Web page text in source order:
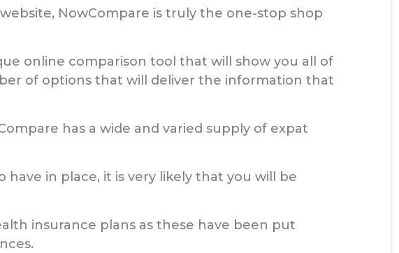
NowCompare is truly the one-stop shop
online comparison tool that will show you all of
of options that will deliver the information that
has a wide and varied supply of expat
in place, it is very likely that you will be
insurance plans as these have been put